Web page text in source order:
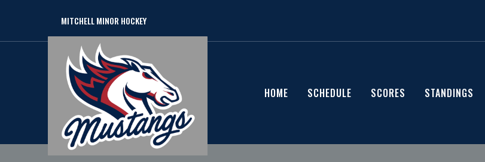
MITCHELL MINOR HOCKEY
HOME SCHEDULE SCORES STANDINGS